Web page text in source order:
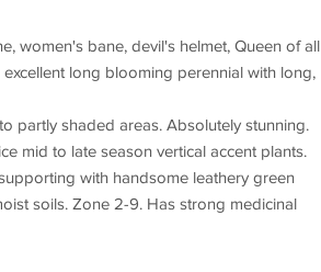
women's bane, devil's helmet, Queen of all
long blooming perennial with long,
partly shaded areas. Absolutely stunning.
mid to late season vertical accent plants.
with handsome leathery green
soils. Zone 2-9. Has strong medicinal